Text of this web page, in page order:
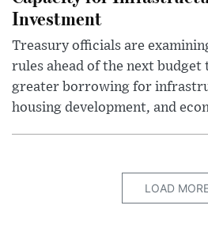
Investment
Treasury officials are
rules ahead of the next
greater borrowing for
housing development, and
LOAD